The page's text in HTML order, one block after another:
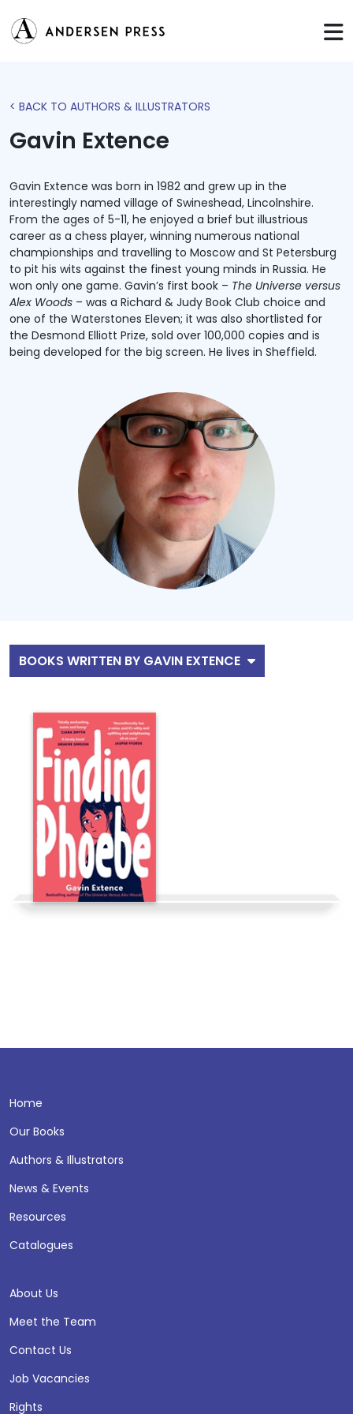
< BACK TO AUTHORS & ILLUSTRATORS
Gavin Extence
Gavin Extence was born in 1982 and grew up in the
interestingly named village of Swineshead, Lincolnshire.
From the ages of 5-11, he enjoyed a brief but illustrious
career as a chess player, winning numerous national
championships and travelling to Moscow and St Petersburg
to pit his wits against the finest young minds in Russia. He
won only one game. Gavin’s first book – The Universe versus
Alex Woods – was a Richard & Judy Book Club choice and
one of the Waterstones Eleven; it was also shortlisted for
the Desmond Elliott Prize, sold over 100,000 copies and is
being developed for the big screen. He lives in Sheffield.
BOOKS WRITTEN BY GAVIN EXTENCE
Home
Our Books
Authors & Illustrators
News & Events
Resources
Catalogues
About Us
Meet the Team
Contact Us
Job Vacancies
Rights